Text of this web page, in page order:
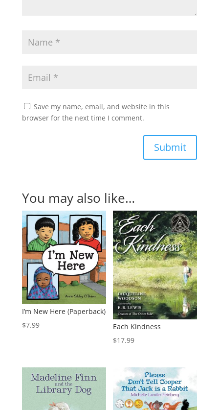
Save my name, email, and website in this
browser for the next time I comment.
Submit
You may also like…
I’m New Here (Paperback)
$7.99
Each Kindness
$17.99